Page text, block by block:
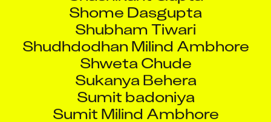
Shome Dasgupta
Shubham Tiwari
Shudhdodhan Milind Ambhore
Shweta Chude
Sukanya Behera
Sumit badoniya
Sumit Milind Ambhore